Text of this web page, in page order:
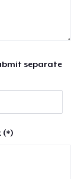
separate
(*)